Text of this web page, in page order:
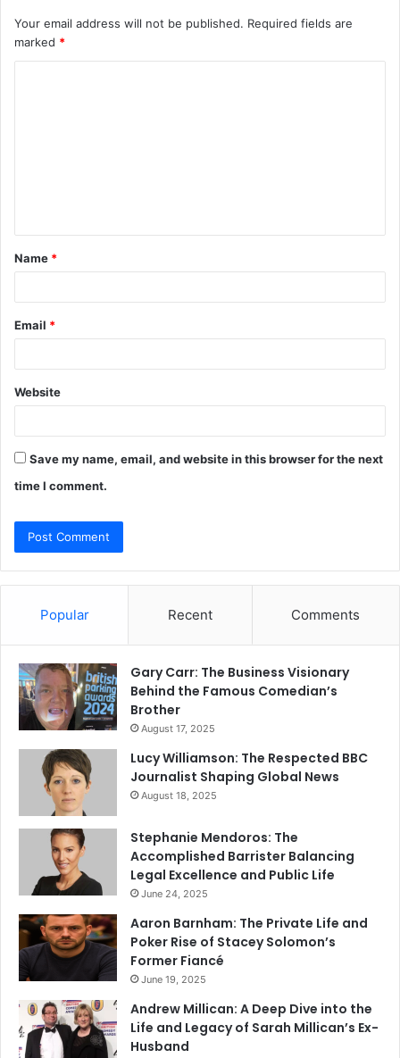
Your email address will not be published. Required fields are
marked *
t
*
Name *
Email *
Website
Save my name, email, and website in this browser for the next
time I comment.
Popular Recent Comments
Gary Carr: The Business Visionary
Behind the Famous Comedian’s
Brother
August 17, 2025
Lucy Williamson: The Respected BBC
Journalist Shaping Global News
August 18, 2025
Stephanie Mendoros: The
Accomplished Barrister Balancing
Legal Excellence and Public Life
June 24, 2025
Aaron Barnham: The Private Life and
Poker Rise of Stacey Solomon’s
Former Fiancé
June 19, 2025
Andrew Millican: A Deep Dive into the
Life and Legacy of Sarah Millican’s Ex-
Husband